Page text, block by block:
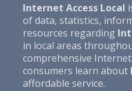
Internet Access Local
of data, statistics,
resources regarding
in local areas
comprehensive
consumers learn about
affordable service.